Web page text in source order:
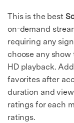
This is the best
on-demand
requiring any
choose any
HD playback.
favorites after
duration and
ratings for each
ratings.